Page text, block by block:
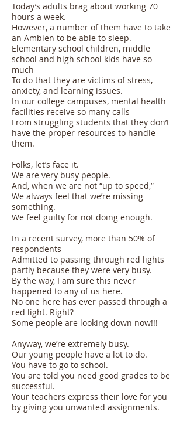
Today’s adults brag about working 70
hours a week.
However, a number of them have to take
an Ambien to be able to sleep.
Elementary school children, middle
school and high school kids have so
much
To do that they are victims of stress,
anxiety, and learning issues.
In our college campuses, mental health
facilities receive so many calls
From struggling students that they don’t
have the proper resources to handle
them.
Folks, let’s face it.
We are very busy people.
And, when we are not “up to speed,”
We always feel that we’re missing
something.
We feel guilty for not doing enough.
In a recent survey, more than 50% of
respondents
Admitted to passing through red lights
partly because they were very busy.
By the way, I am sure this never
happened to any of us here.
No one here has ever passed through a
red light. Right?
Some people are looking down now!!!
Anyway, we’re extremely busy.
Our young people have a lot to do.
You have to go to school.
You are told you need good grades to be
successful.
Your teachers express their love for you
by giving you unwanted assignments.